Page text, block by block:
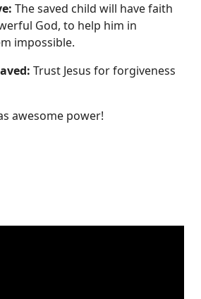
The saved child will have faith
God, to help him in
impossible.
Trust Jesus for forgiveness
awesome power!